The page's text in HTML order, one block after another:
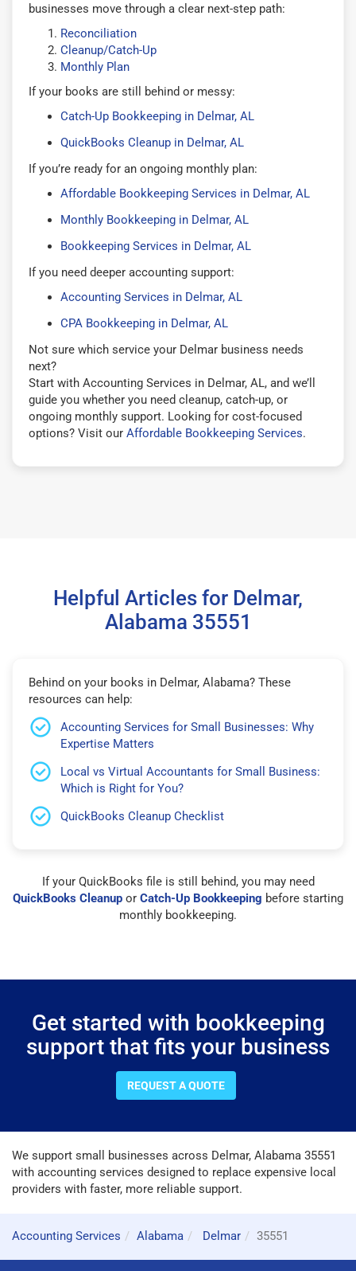
businesses move through a clear next-step path:
Reconciliation
Cleanup/Catch-Up
Monthly Plan
If your books are still behind or messy:
Catch-Up Bookkeeping in Delmar, AL
QuickBooks Cleanup in Delmar, AL
If you’re ready for an ongoing monthly plan:
Affordable Bookkeeping Services in Delmar, AL
Monthly Bookkeeping in Delmar, AL
Bookkeeping Services in Delmar, AL
If you need deeper accounting support:
Accounting Services in Delmar, AL
CPA Bookkeeping in Delmar, AL
Not sure which service your Delmar business needs
next?
Start with Accounting Services in Delmar, AL, and we’ll
guide you whether you need cleanup, catch-up, or
ongoing monthly support. Looking for cost-focused
options? Visit our Affordable Bookkeeping Services.
Helpful Articles for Delmar,
Alabama 35551
Behind on your books in Delmar, Alabama? These
resources can help:
Accounting Services for Small Businesses: Why
Expertise Matters
Local vs Virtual Accountants for Small Business:
Which is Right for You?
QuickBooks Cleanup Checklist
If your QuickBooks file is still behind, you may need
QuickBooks Cleanup or Catch-Up Bookkeeping before starting
monthly bookkeeping.
Get started with bookkeeping
support that fits your business
REQUEST A QUOTE
We support small businesses across Delmar, Alabama 35551
with accounting services designed to replace expensive local
providers with faster, more reliable support.
Accounting Services Alabama Delmar 35551